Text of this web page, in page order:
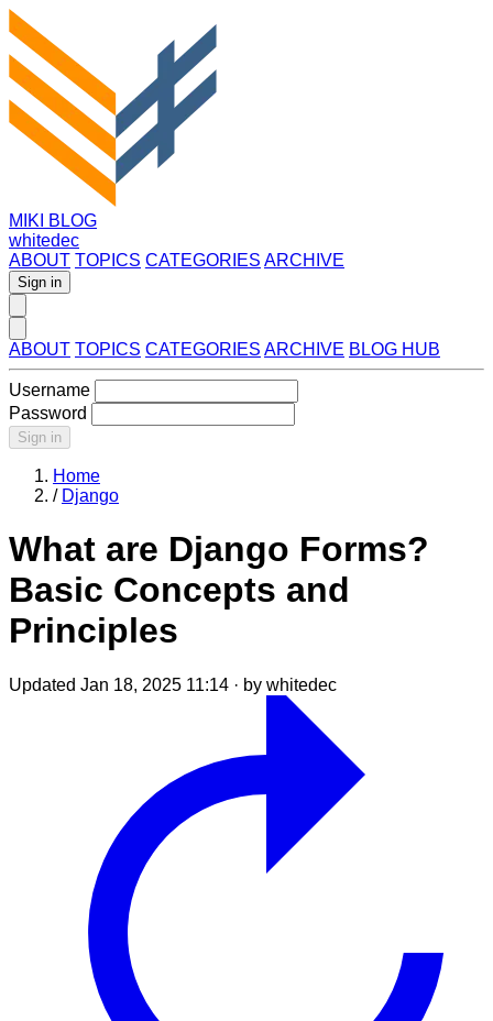
MIKI BLOG
whitedec
ABOUT TOPICS CATEGORIES ARCHIVE
Sign in
ABOUT TOPICS CATEGORIES ARCHIVE BLOG HUB
Username
Password
Sign in
Home
/ Django
What are Django Forms?
Basic Concepts and
Principles
Updated Jan 18, 2025 11:14 · by whitedec